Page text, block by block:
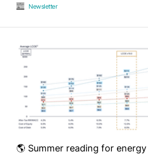
Newsletter
🌎 Summer reading for